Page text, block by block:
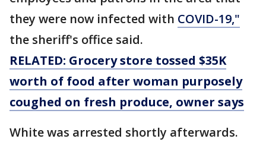
they were now infected with COVID-19,"
the sheriff's office said.
RELATED: Grocery store tossed $35K
worth of food after woman purposely
coughed on fresh produce, owner says
White was arrested shortly afterwards.